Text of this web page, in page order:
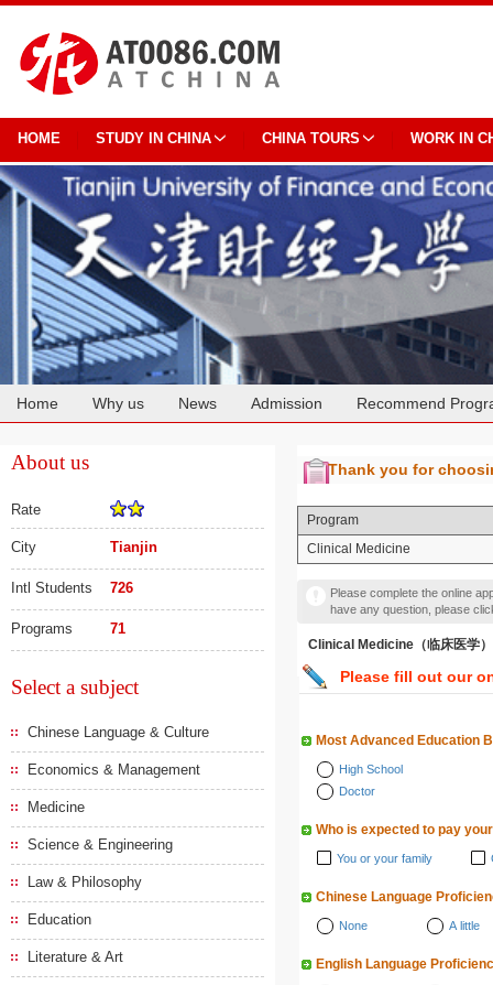
HOME STUDY IN CHINA CHINA TOURS WORK IN
Home Why us News Admission Recommend
About us
Rate
City Tianjin
Intl Students 726
Programs 71
Select a subject
Chinese Language & Culture
Economics & Management
Medicine
Science & Engineering
Law & Philosophy
Education
Literature & Art
Thank you for
Program
Clinical Medicine
Please complete the online
have any question, please
Clinical Medicine（临床医学）
Please fill out our
Most Advanced Education
High School
Doctor
Who is expected to pay
You or your family
Chinese Language
None A little
English Language